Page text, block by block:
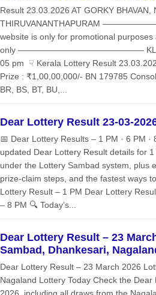
Result 23.03.2026 AT GORKY BHAVAN,
THIRUVANANTHAPURAM
website is only for promotional
only ——————————————— KL
05 pm ☟ Kerala Lottery Result
Prize : ₹1,00,00,000/- BN 179785
BR, BS, BT, BU,...
Dear Lottery Result 23-03-
📅 Dear Lottery Results – 1 PM · 6 PM
updated Dear Lottery Result details for
under the Lottery Sambad system, plus
prize‑claim steps, and the fastest ways
Lottery Result – 1 PM Dear Lottery
– 8 PM 🔍 Today’s...
Dear Lottery Result – 23
Sambad, Dhankesari,
Dear Lottery Result – 23 March 2026
Nagaland Lottery Today Check the